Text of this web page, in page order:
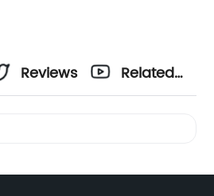
Reviews
Related